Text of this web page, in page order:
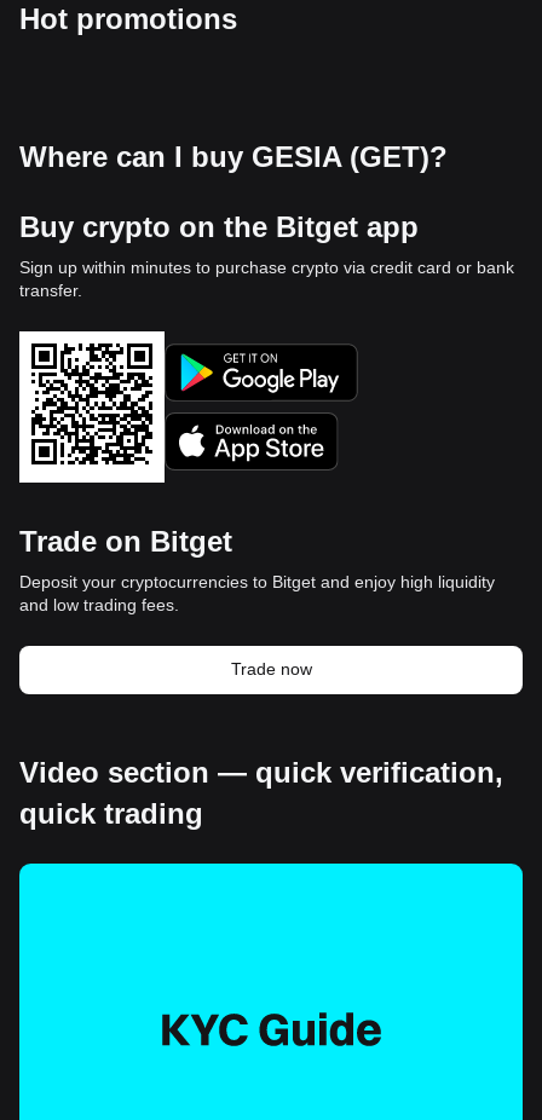
Hot promotions
Where can I buy GESIA (GET)?
Buy crypto on the Bitget app
Sign up within minutes to purchase crypto via credit card or bank
transfer.
Trade on Bitget
Deposit your cryptocurrencies to Bitget and enjoy high liquidity
and low trading fees.
Trade now
Video section — quick verification,
quick trading